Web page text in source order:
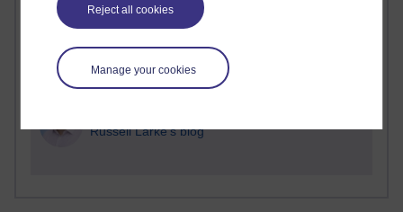
Reject all cookies
Manage your cookies
A Writer's Notebook: Daily Entries.
Richard Cuthbertson's blog
Russell Larke's blog